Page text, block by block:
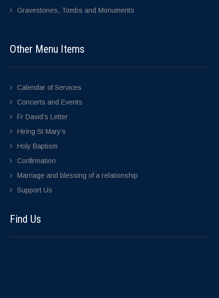
Gravestones, Tombs and Monuments
Other Menu Items
Calendar of Services
Concerts and Events
Fr David’s Letter
Hiring St Mary’s
Holy Baptism
Confirmation
Marriage and blessing of a relationship
Support Us
Find Us